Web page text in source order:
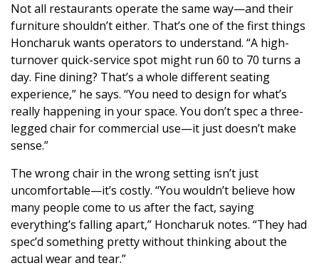
Not all restaurants operate the same way—and their
furniture shouldn’t either. That’s one of the first things
Honcharuk wants operators to understand. “A high-
turnover quick-service spot might run 60 to 70 turns a
day. Fine dining? That’s a whole different seating
experience,” he says. “You need to design for what’s
really happening in your space. You don’t spec a three-
legged chair for commercial use—it just doesn’t make
sense.”
The wrong chair in the wrong setting isn’t just
uncomfortable—it’s costly. “You wouldn’t believe how
many people come to us after the fact, saying
everything’s falling apart,” Honcharuk notes. “They had
spec’d something pretty without thinking about the
actual wear and tear.”